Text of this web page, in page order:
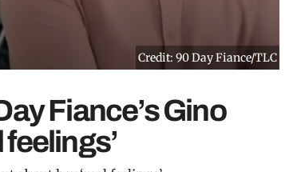
Credit: 90 Day Fiance/TLC
Fiance’s Gino